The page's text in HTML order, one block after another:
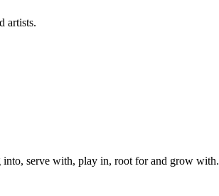
artists.
into, serve with, play in, root for and grow with.